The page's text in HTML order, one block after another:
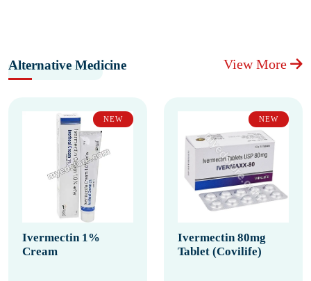
Alternative Medicine View More
NEW
Ivermectin 1%
Cream
NEW
Ivermectin 80mg
Tablet (Covilife)